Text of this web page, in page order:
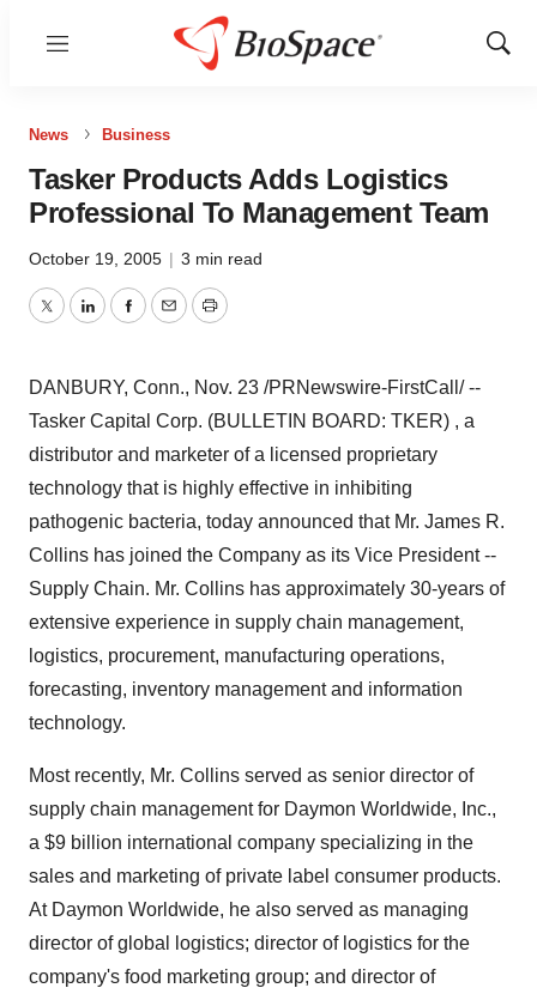
Menu
Show
News Business
Tasker Products Adds Logistics
Professional To Management Team
October 19, 2005 | 3 min read
TwitterLinkedInFacebook
EmailPrint
DANBURY, Conn., Nov. 23 /PRNewswire-FirstCall/ --
Tasker Capital Corp. (BULLETIN BOARD: TKER) , a
distributor and marketer of a licensed proprietary
technology that is highly effective in inhibiting
pathogenic bacteria, today announced that Mr. James R.
Collins has joined the Company as its Vice President --
Supply Chain. Mr. Collins has approximately 30-years of
extensive experience in supply chain management,
logistics, procurement, manufacturing operations,
forecasting, inventory management and information
technology.
Most recently, Mr. Collins served as senior director of
supply chain management for Daymon Worldwide, Inc.,
a $9 billion international company specializing in the
sales and marketing of private label consumer products.
At Daymon Worldwide, he also served as managing
director of global logistics; director of logistics for the
company's food marketing group; and director of